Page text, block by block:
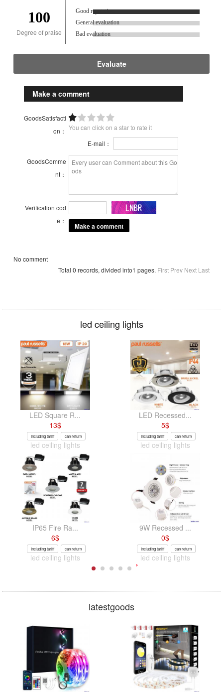
100
Degree of praise
Good reputation.
General evaluation
Bad evaluation
Evaluate
Make a comment
GoodsSatisfacti
on： You can click on a star to rate it
E-mail：
GoodsComme
nt：
Verification cod
e：
No comment
Total 0 records, divided into1 pages. First Prev Next Last
led ceiling lights
LED Square R...
13$
Including tariff can return
led ceiling lights
LED Recessed...
5$
Including tariff can return
led ceiling lights
IP65 Fire Ra...
6$
Including tariff can return
led ceiling lights
9W Recessed ...
0$
Including tariff can return
led ceiling lights
latestgoods